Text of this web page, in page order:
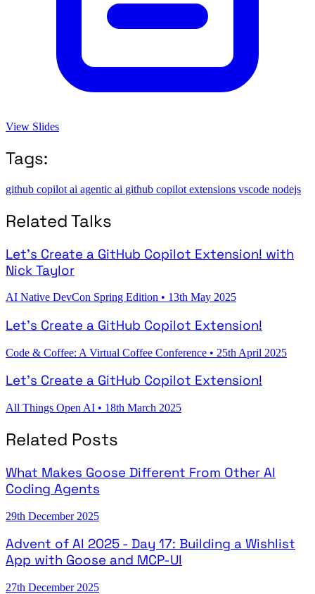
View Slides
Tags:
github copilot ai agentic ai github copilot extensions vscode nodejs
Related Talks
Let's Create a GitHub Copilot Extension! with
Nick Taylor
AI Native DevCon Spring Edition • 13th May 2025
Let's Create a GitHub Copilot Extension!
Code & Coffee: A Virtual Coffee Conference • 25th April 2025
Let's Create a GitHub Copilot Extension!
All Things Open AI • 18th March 2025
Related Posts
What Makes Goose Different From Other AI
Coding Agents
29th December 2025
Advent of AI 2025 - Day 17: Building a Wishlist
App with Goose and MCP-UI
27th December 2025